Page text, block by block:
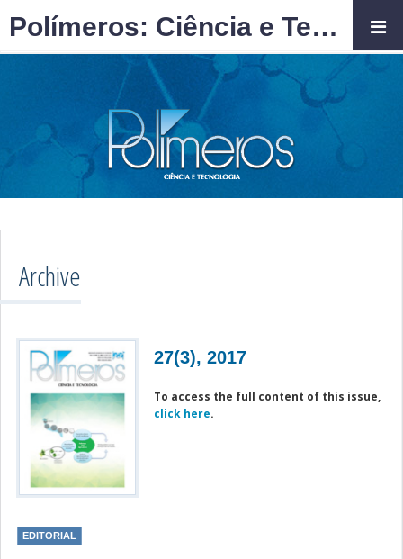
Archive
27(3), 2017
To access the full content of this issue,
click here.
EDITORIAL
Polímeros: Ciência e Tecnologia